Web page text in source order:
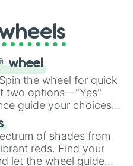
exciting array of
wheel
the wheel for quick
two options—"Yes"
guide your choices.
Wheel" simplifies
it a fun and easy
of shades from
reds. Find your
let the wheel guide